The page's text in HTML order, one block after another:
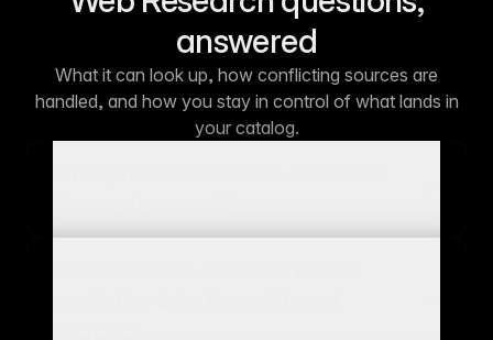
answered
What it can look up, how conflicting sources are
handled, and how you stay in control of what lands in
your catalog.